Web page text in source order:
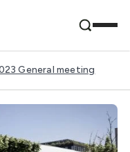
General meeting